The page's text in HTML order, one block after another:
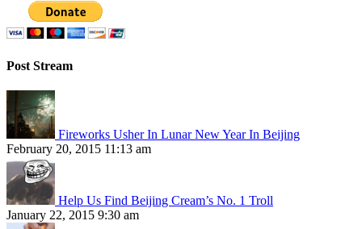
Post Stream
Fireworks Usher In Lunar New Year In Beijing
February 20, 2015 11:13 am
Help Us Find Beijing Cream’s No. 1 Troll
January 22, 2015 9:30 am